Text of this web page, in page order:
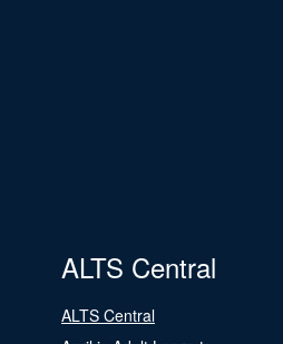
ALTS Central
ALTS Central